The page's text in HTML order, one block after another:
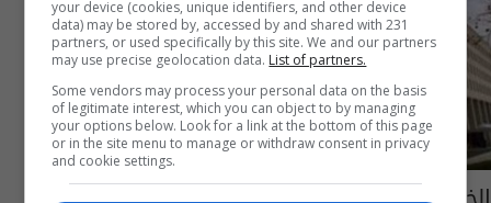
your device (cookies, unique identifiers, and other device
data) may be stored by, accessed by and shared with 231
partners, or used specifically by this site. We and our partners
may use precise geolocation data. List of partners.
Some vendors may process your personal data on the basis
of legitimate interest, which you can object to by managing
your options below. Look for a link at the bottom of this page
or in the site menu to manage or withdraw consent in privacy
and cookie settings.